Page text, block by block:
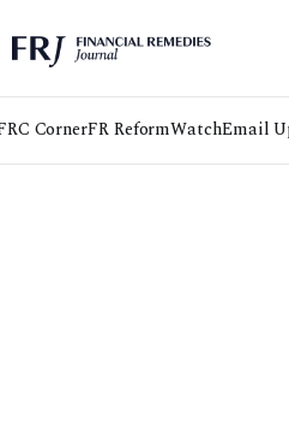
CornerFR ReformWatchEmail